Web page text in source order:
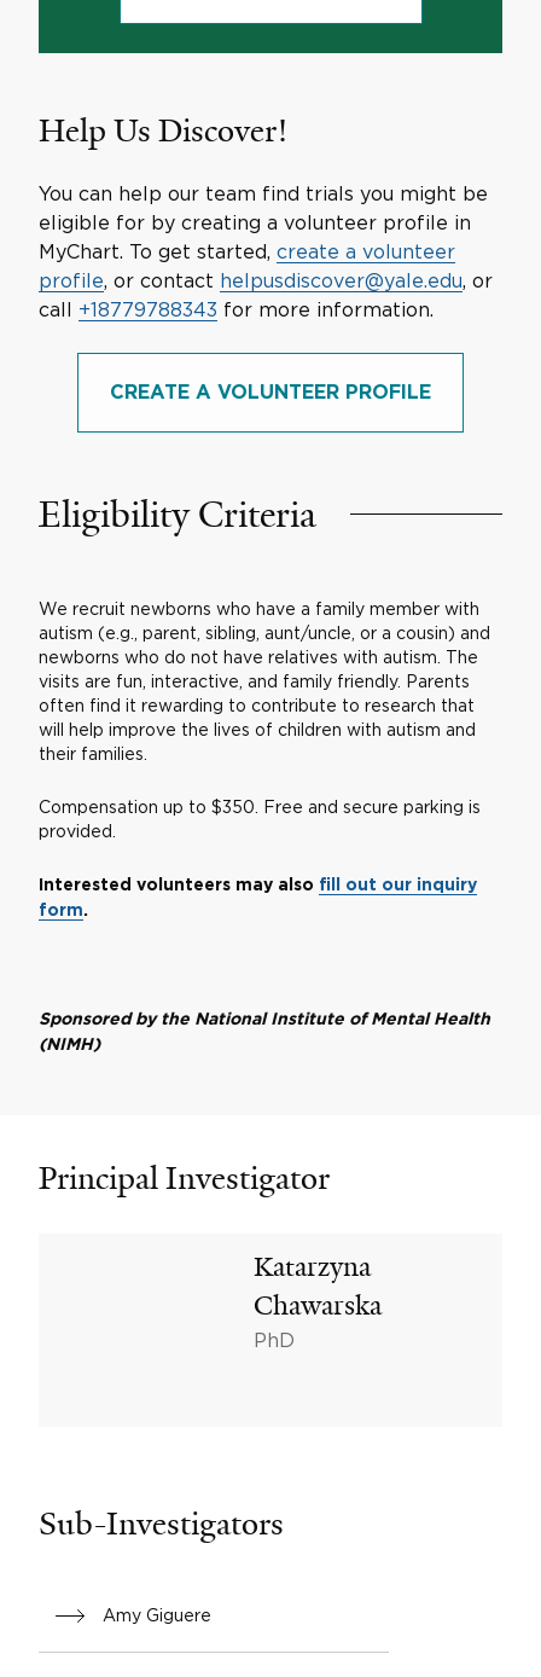
Help Us Discover!
You can help our team find trials you might be
eligible for by creating a volunteer profile in
MyChart. To get started, create a volunteer
profile, or contact helpusdiscover@yale.edu, or
call +18779788343 for more information.
CREATE A VOLUNTEER PROFILE
Eligibility Criteria
We recruit newborns who have a family member with
autism (e.g., parent, sibling, aunt/uncle, or a cousin) and
newborns who do not have relatives with autism. The
visits are fun, interactive, and family friendly. Parents
often find it rewarding to contribute to research that
will help improve the lives of children with autism and
their families.
Compensation up to $350. Free and secure parking is
provided.
Interested volunteers may also fill out our inquiry
form.
Sponsored by the National Institute of Mental Health
(NIMH)
Principal Investigator
Katarzyna
Chawarska
PhD
Sub-Investigators
Amy Giguere